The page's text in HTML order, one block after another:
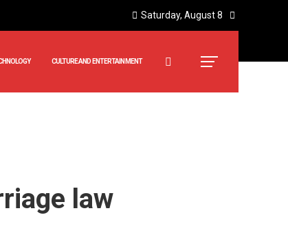
Saturday, August 8
CULTURE AND ENTERTAINMENT
law